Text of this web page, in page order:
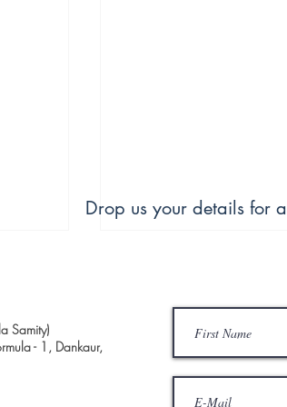
Drop us your details for
Samity)
- 1, Dankaur,